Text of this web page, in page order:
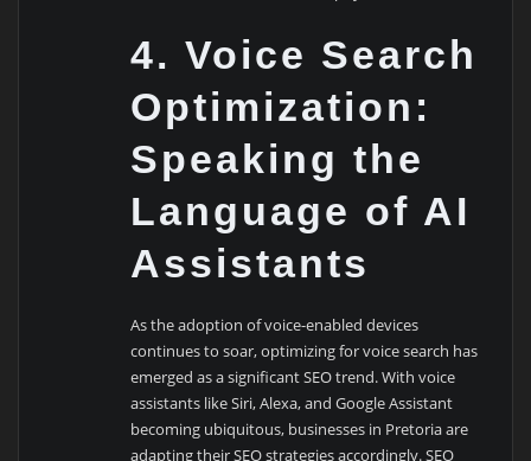
4. Voice Search
Optimization:
Speaking the
Language of AI
Assistants
As the adoption of voice-enabled devices
continues to soar, optimizing for voice search has
emerged as a significant SEO trend. With voice
assistants like Siri, Alexa, and Google Assistant
becoming ubiquitous, businesses in Pretoria are
adapting their SEO strategies accordingly. SEO